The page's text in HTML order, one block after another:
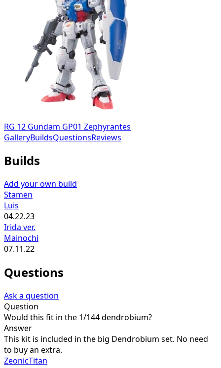
RG 12 Gundam GP01 Zephyrantes
GalleryBuildsQuestionsReviews
Builds
Add your own build
Stamen
Luis
04.22.23
Irida ver.
Mainochi
07.11.22
Questions
Ask a question
Question
Would this fit in the 1/144 dendrobium?
Answer
This kit is included in the big Dendrobium set. No need
to buy an extra.
ZeonicTitan